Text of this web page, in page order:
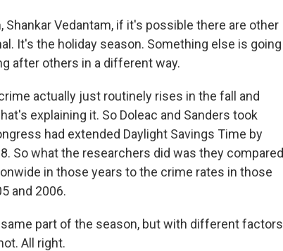
Shankar Vedantam, if it's possible there are other
It's the holiday season. Something else is going
after others in a different way.
actually just routinely rises in the fall and
explaining it. So Doleac and Sanders took
had extended Daylight Savings Time by
So what the researchers did was they compared
in those years to the crime rates in those
and 2006.
same part of the season, but with different factors
All right.